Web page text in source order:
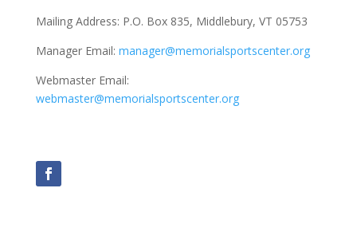
Mailing Address: P.O. Box 835, Middlebury, VT 05753
Manager Email: manager@memorialsportscenter.org
Webmaster Email:
webmaster@memorialsportscenter.org